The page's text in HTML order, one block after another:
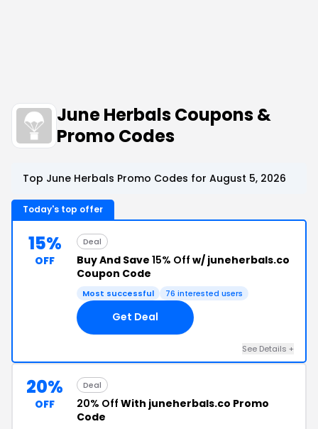
June Herbals Coupons &
Promo Codes
Top June Herbals Promo Codes for August 5, 2026
Today's top offer
15%
OFF
Deal
Buy And Save 15% Off w/ juneherbals.co
Coupon Code
Most successful 76 interested users
Get Deal
See Details +
20%
OFF
Deal
20% Off With juneherbals.co Promo
Code